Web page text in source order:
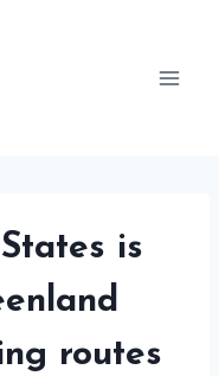
is
routes